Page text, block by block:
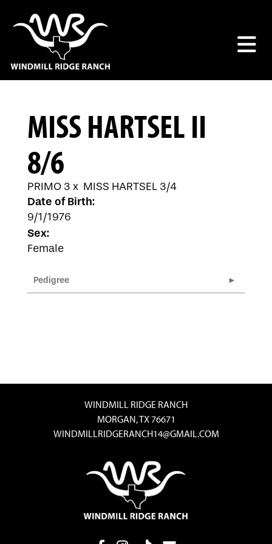
MISS HARTSEL II
8/6
PRIMO 3 x MISS HARTSEL 3/4
Date of Birth:
9/1/1976
Sex:
Female
Pedigree
WINDMILL RIDGE RANCH
MORGAN, TX 76671
WINDMILLRIDGERANCH14@GMAIL.COM